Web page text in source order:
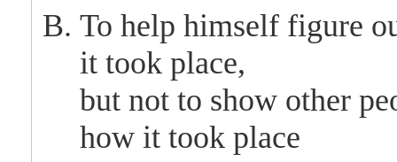
To help himself figure
it took place,
but not to show other
how it took place